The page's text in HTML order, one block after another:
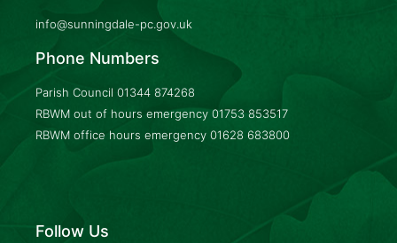
info@sunningdale-pc.gov.uk
Phone Numbers
Parish Council 01344 874268
RBWM out of hours emergency 01753 853517
RBWM office hours emergency 01628 683800
Follow Us